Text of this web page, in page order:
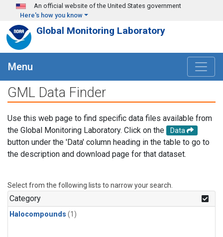
Skip to main content
An official website of the United States government
Here's how you know
Global Monitoring Laboratory
Menu
GML Data Finder
Use this web page to find specific data files available from
the Global Monitoring Laboratory. Click on the
Data
button under the 'Data' column heading in the table to go to
the description and download page for that dataset.
Select from the following lists to narrow your search.
Category
Halocompounds (1)